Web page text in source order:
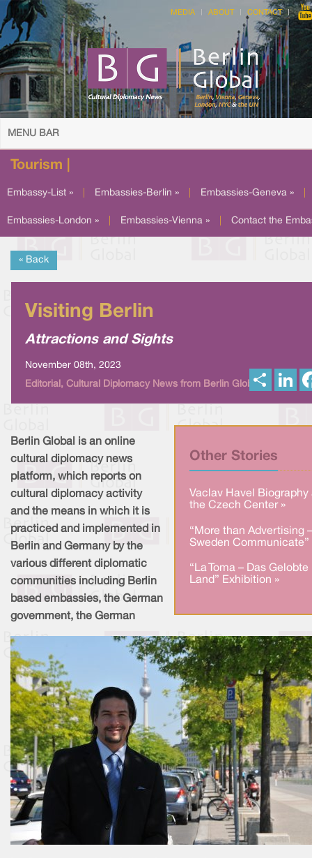
MEDIA ABOUT CONTACT
MENU BAR
Tourism |
Embassy-List » Embassies-Berlin » Embassies-Geneva »
Embassies-London » Embassies-Vienna » Contact the
« Back
Visiting Berlin
Attractions and Sights
November 08th, 2023
Editorial, Cultural Diplomacy News from Berlin Global
Other Stories
Vaclav Havel Biography
the Czech Center »
“More than Advertising –
Sweden Communicate”
“La Toma – Das Gelobte
Land” Exhibition »
Berlin Global is an online
cultural diplomacy news
platform, which reports on
cultural diplomacy activity
and the means in which it is
practiced and implemented in
Berlin and Germany by the
various different diplomatic
communities including Berlin
based embassies, the German
government, the German